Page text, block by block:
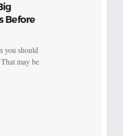
Before
you should
may be